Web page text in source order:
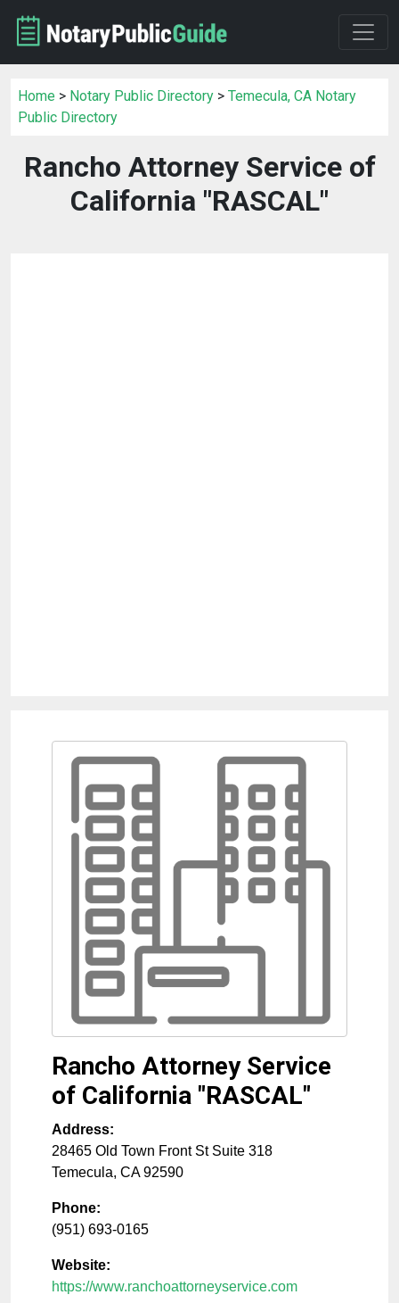
Home > Notary Public Directory > Temecula, CA Notary
Public Directory
Rancho Attorney Service of
California "RASCAL"
Rancho Attorney Service
of California "RASCAL"
Address:
28465 Old Town Front St Suite 318
Temecula, CA 92590
Phone:
(951) 693-0165
Website:
https://www.ranchoattorneyservice.com